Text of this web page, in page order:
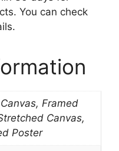
You can check
Framed
Canvas,
Poster